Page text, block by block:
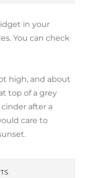
in your
You can check
high, and about
top of a grey
after a
care to